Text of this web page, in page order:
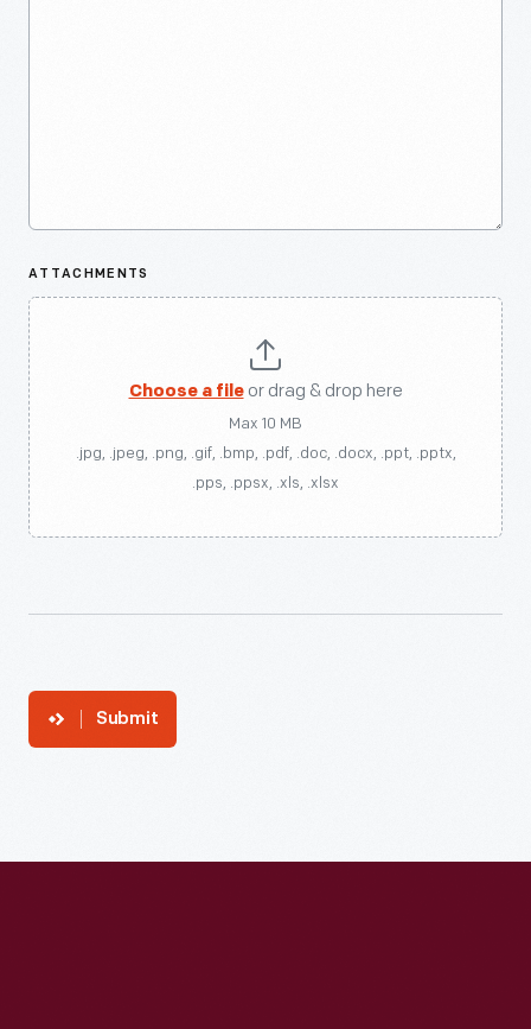
ATTACHMENTS
Choose a fileor drag & drop here
Max 10 MB
.jpg, .jpeg, .png, .gif, .bmp, .pdf, .doc, .docx, .ppt, .pptx,
.pps, .ppsx, .xls, .xlsx
Submit